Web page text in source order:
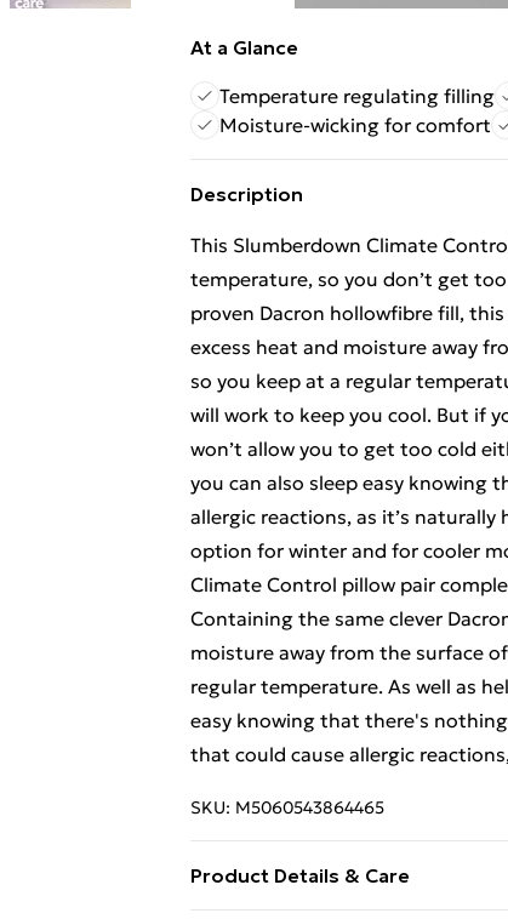
At a Glance
Temperature regulating filling
Moisture-wicking for comfort
Description
This Slumberdown Climate
temperature, so you don’t get
proven Dacron hollowfibre fill,
excess heat and moisture away
so you keep at a regular
will work to keep you cool. But if
won’t allow you to get too cold
you can also sleep easy
allergic reactions, as it’s naturally
option for winter and for cooler
Climate Control pillow pair
Containing the same clever
moisture away from the surface
regular temperature. As well as
easy knowing that there's
that could cause allergic
SKU: M5060543864465
Product Details & Care